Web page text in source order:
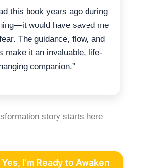
this book years ago during
would have saved me
The guidance, flow, and
make it an invaluable, life-
companion.”
story starts here
I’m Ready to Awaken